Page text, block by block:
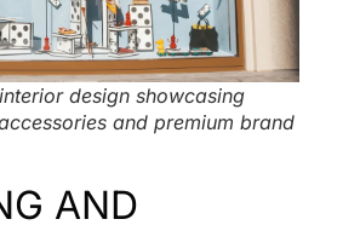
design showcasing
and premium brand
AND